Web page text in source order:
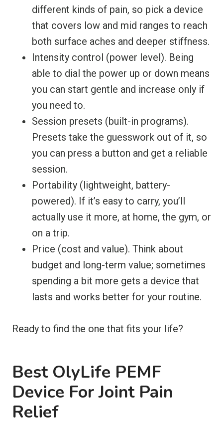
different kinds of pain, so pick a device
that covers low and mid ranges to reach
both surface aches and deeper stiffness.
Intensity control (power level). Being
able to dial the power up or down means
you can start gentle and increase only if
you need to.
Session presets (built-in programs).
Presets take the guesswork out of it, so
you can press a button and get a reliable
session.
Portability (lightweight, battery-
powered). If it’s easy to carry, you’ll
actually use it more, at home, the gym, or
on a trip.
Price (cost and value). Think about
budget and long-term value; sometimes
spending a bit more gets a device that
lasts and works better for your routine.
Ready to find the one that fits your life?
Best OlyLife PEMF
Device For Joint Pain
Relief